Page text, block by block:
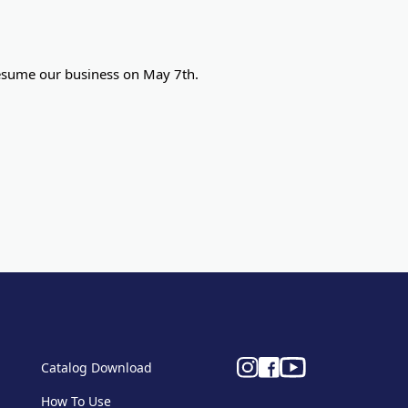
our business on May 7th.
Catalog Download
How To Use